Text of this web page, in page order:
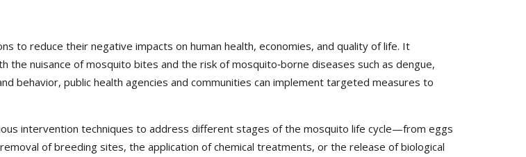
to reduce their negative impacts on human health, economies, and quality of life. It
nuisance of mosquito bites and the risk of mosquito‐borne diseases such as dengue,
behavior, public health agencies and communities can implement targeted measures to
intervention techniques to address different stages of the mosquito life cycle—from eggs
of breeding sites, the application of chemical treatments, or the release of biological